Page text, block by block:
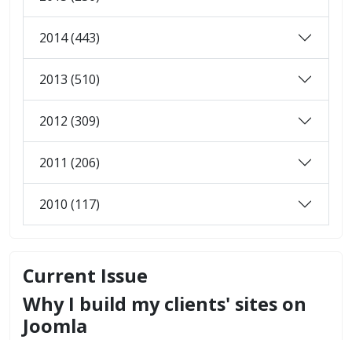
2014 (443)
2013 (510)
2012 (309)
2011 (206)
2010 (117)
Current Issue
Why I build my clients' sites on
Joomla